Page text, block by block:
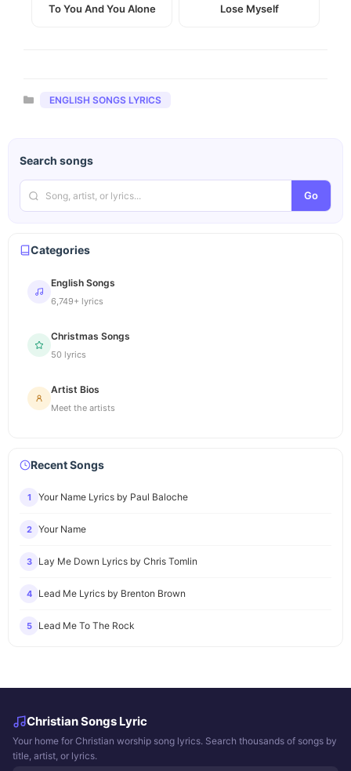
To You And You Alone Lose Myself
Categories
ENGLISH SONGS LYRICS
Search songs
Go
Categories
English Songs
6,749+ lyrics
Christmas Songs
50 lyrics
Artist Bios
Meet the artists
Recent Songs
1 Your Name Lyrics by Paul Baloche
2 Your Name
3 Lay Me Down Lyrics by Chris Tomlin
4 Lead Me Lyrics by Brenton Brown
5 Lead Me To The Rock
Christian Songs Lyric
Your home for Christian worship song lyrics. Search thousands of songs by
title, artist, or lyrics.